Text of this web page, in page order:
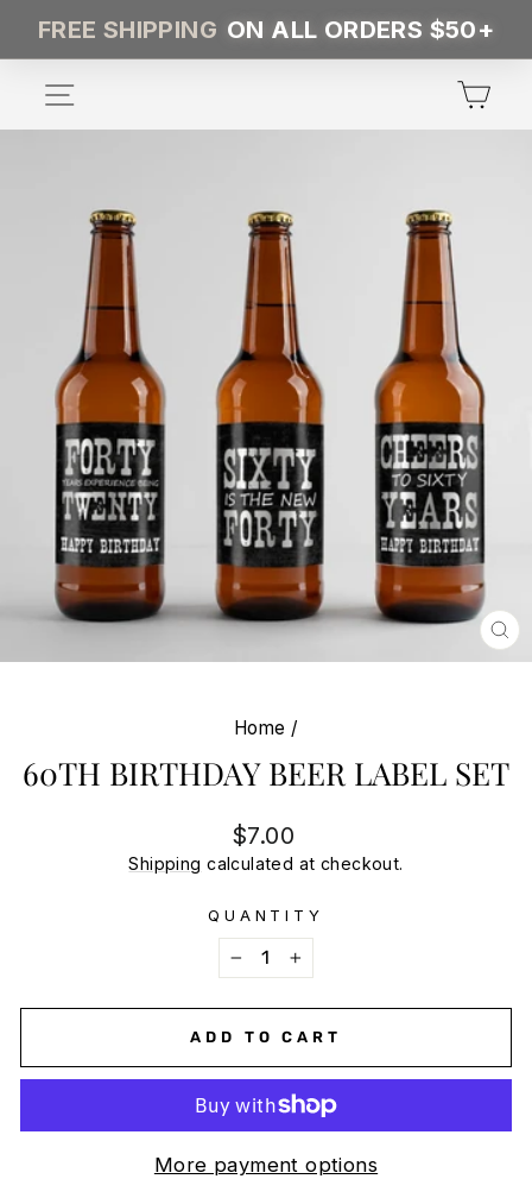
content
FREE SHIPPING ON ALL ORDERS $50+
Home /
60TH BIRTHDAY BEER LABEL SET
Regular
price
$7.00
Shipping calculated at checkout.
QUANTITY
− +
ADD TO CART
More payment options